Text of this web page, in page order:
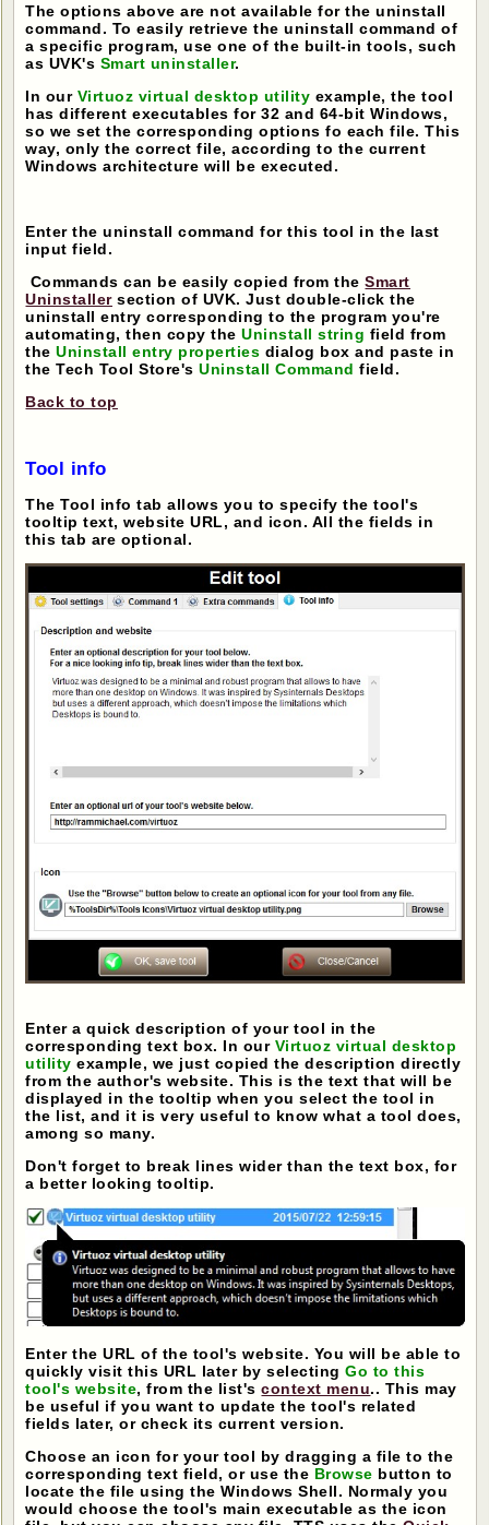
The options above are not available for the uninstall
command. To easily retrieve the uninstall command of
a specific program, use one of the built-in tools, such
as UVK's Smart uninstaller.
In our Virtuoz virtual desktop utility example, the tool
has different executables for 32 and 64-bit Windows,
so we set the corresponding options fo each file. This
way, only the correct file, according to the current
Windows architecture will be executed.
Enter the uninstall command for this tool in the last
input field.
Commands can be easily copied from theSmart
Uninstallersection of UVK. Just double-click the
uninstall entry corresponding to the program you're
automating, then copy theUninstall string field from
theUninstall entry properties dialog box and paste in
the Tech Tool Store'sUninstall Command field.
Back to top
Tool info
The Tool info tab allows you to specify the tool's
tooltip text, website URL, and icon. All the fields in
this tab are optional.
Enter a quick description of your tool in the
corresponding text box. In our Virtuoz virtual desktop
utility example, we just copied the description directly
from the author's website. This is the text that will be
displayed in the tooltip when you select the tool in
the list, and it is very useful to know what a tool does,
among so many.
Don't forget to break lines wider than the text box, for
a better looking tooltip.
Enter the URL of the tool's website. You will be able to
quickly visit this URL later by selectingGo to this
tool's website, from the list'scontext menu.. This may
be useful if you want to update the tool's related
fields later, or check its current version.
Choose an icon for your tool by dragging a file to the
corresponding text field, or use the Browse button to
locate the file using the Windows Shell. Normaly you
would choose the tool's main executable as the icon